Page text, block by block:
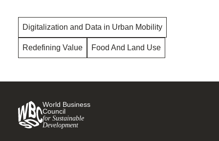
Digitalization and Data in Urban Mobility
Redefining Value Food And Land Use
World Business
Council
for Sustainable
Development